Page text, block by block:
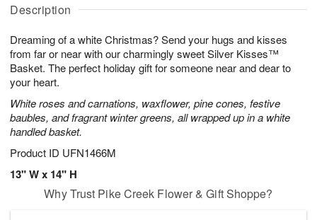
Description
Dreaming of a white Christmas? Send your hugs and kisses
from far or near with our charmingly sweet Silver Kisses™
Basket. The perfect holiday gift for someone near and dear to
your heart.
White roses and carnations, waxflower, pine cones, festive
baubles, and fragrant winter greens, all wrapped up in a white
handled basket.
Product ID UFN1466M
13" W x 14" H
u
1
0
g
1
g
2
a
e
s
Why Trust Pike Creek Flower & Gift Shoppe?